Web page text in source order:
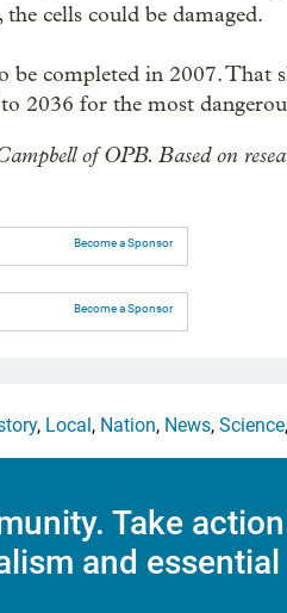
cells could be damaged.
be completed in 2007. That
2036 for the most
of OPB. Based on
Become a Sponsor
Become a Sponsor
, Local, Nation, News, Science,
Take
and